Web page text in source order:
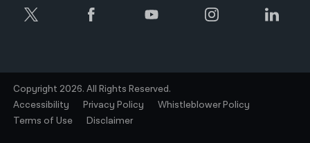
Copyright 2026. All Rights Reserved.
Accessibility
Privacy Policy
Whistleblower Policy
Terms of Use
Disclaimer